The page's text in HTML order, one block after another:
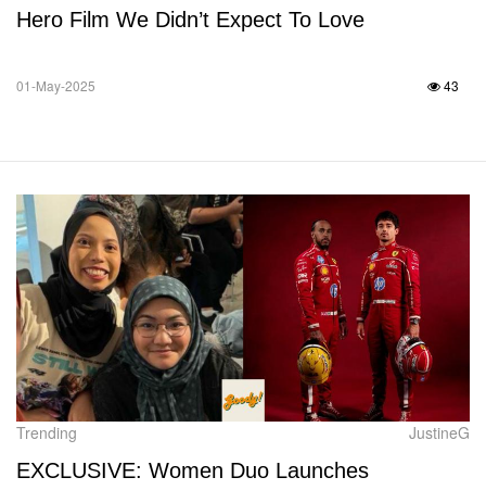
Hero Film We Didn’t Expect To Love
01-May-2025 43
Trending JustineG
EXCLUSIVE: Women Duo Launches